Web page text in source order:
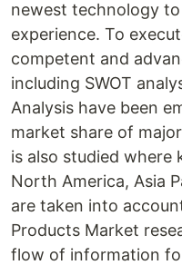
newest technology
experience. To
competent and
including SWOT
Analysis have been
market share of
is also studied where
North America, Asia
are taken into
Products Market
flow of information